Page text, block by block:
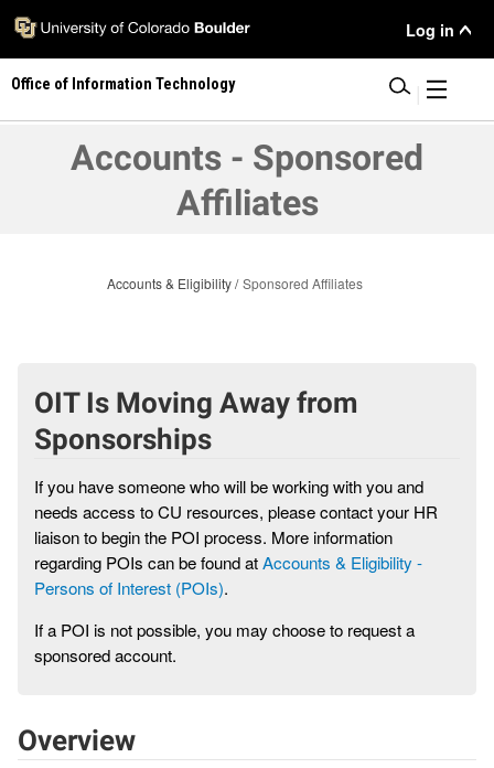
Skip
main
content
User
Menu
Log in
Office of Information Technology
Accounts - Sponsored
Affiliates
Accounts & Eligibility Sponsored Affiliates
OIT Is Moving Away from
Sponsorships
If you have someone who will be working with you and
needs access to CU resources, please contact your HR
liaison to begin the POI process. More information
regarding POIs can be found atAccounts & Eligibility -
Persons of Interest (POIs).
If a POI is not possible, you may choose to request a
sponsored account.
Overview